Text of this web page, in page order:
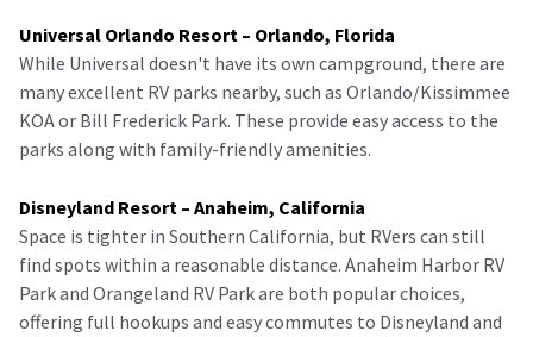
Universal Orlando Resort – Orlando, Florida
While Universal doesn't have its own campground, there are
many excellent RV parks nearby, such as Orlando/Kissimmee
KOA or Bill Frederick Park. These provide easy access to the
parks along with family-friendly amenities.
Disneyland Resort – Anaheim, California
Space is tighter in Southern California, but RVers can still
find spots within a reasonable distance. Anaheim Harbor RV
Park and Orangeland RV Park are both popular choices,
offering full hookups and easy commutes to Disneyland and